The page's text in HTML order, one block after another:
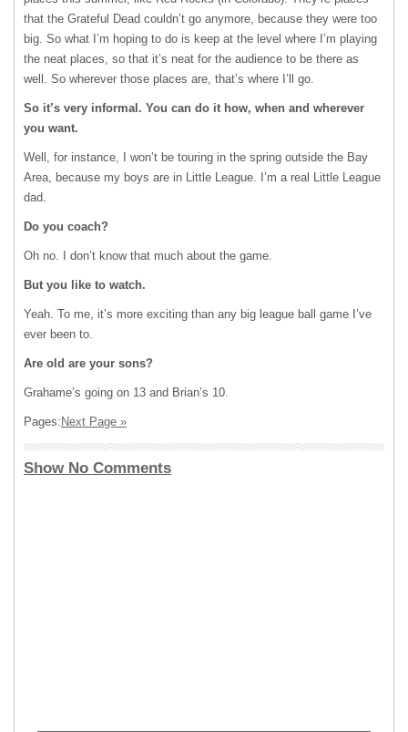
that the Grateful Dead couldn’t go anymore, because they were too
big. So what I’m hoping to do is keep at the level where I’m playing
the neat places, so that it’s neat for the audience to be there as
well. So wherever those places are, that’s where I’ll go.
So it’s very informal. You can do it how, when and wherever
you want.
Well, for instance, I won’t be touring in the spring outside the Bay
Area, because my boys are in Little League. I’m a real Little League
dad.
Do you coach?
Oh no. I don’t know that much about the game.
But you like to watch.
Yeah. To me, it’s more exciting than any big league ball game I’ve
ever been to.
Are old are your sons?
Grahame’s going on 13 and Brian’s 10.
Pages: Next Page »
Show No Comments